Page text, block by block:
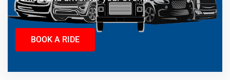
BOOK A RIDE